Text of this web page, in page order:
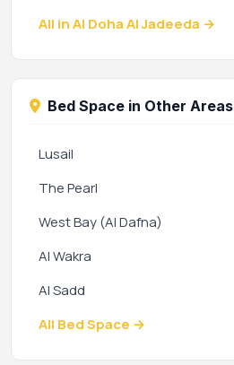
All in Al Doha Al Jadeeda →
Bed Space in Other Areas
Lusail
The Pearl
West Bay (Al Dafna)
Al Wakra
Al Sadd
All Bed Space →